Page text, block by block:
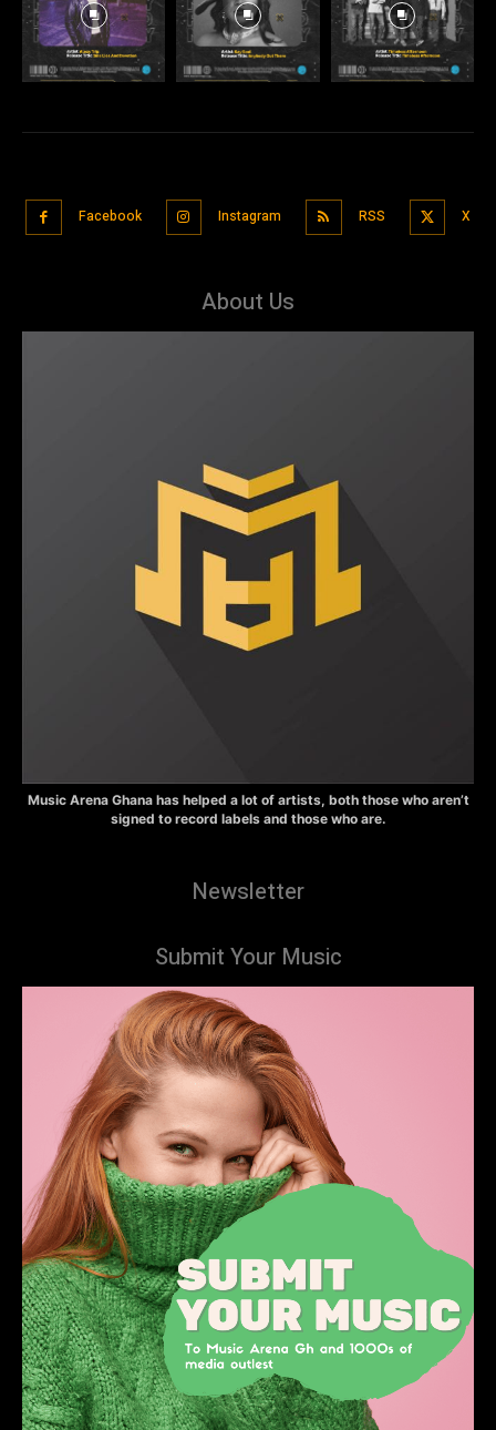
Facebook Instagram RSS X
About Us
Music Arena Ghana has helped a lot of artists, both those who aren’t
signed to record labels and those who are.
Newsletter
Submit Your Music